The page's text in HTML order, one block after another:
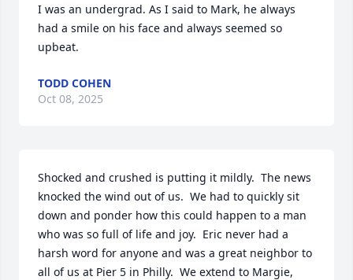
I was an undergrad. As I said to Mark, he always
had a smile on his face and always seemed so
upbeat.
TODD COHEN
Oct 08, 2025
Shocked and crushed is putting it mildly.  The news
knocked the wind out of us.  We had to quickly sit
down and ponder how this could happen to a man
who was so full of life and joy.  Eric never had a
harsh word for anyone and was a great neighbor to
all of us at Pier 5 in Philly.  We extend to Margie,